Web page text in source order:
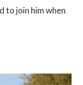
to join him when